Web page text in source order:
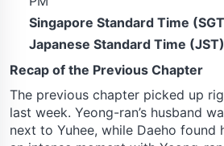
Singapore Standard Time
Japanese Standard Time
Recap of the Previous Chapter
The previous chapter picked up
last week. Yeong-ran’s husband
next to Yuhee, while Daeho found